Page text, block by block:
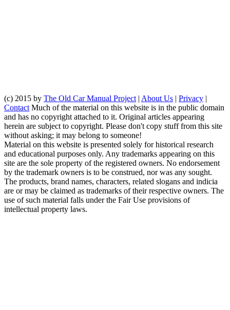
(c) 2015 by The Old Car Manual Project | About Us | Privacy |
Contact Much of the material on this website is in the public domain
and has no copyright attached to it. Original articles appearing
herein are subject to copyright. Please don't copy stuff from this site
without asking; it may belong to someone!
Material on this website is presented solely for historical research
and educational purposes only. Any trademarks appearing on this
site are the sole property of the registered owners. No endorsement
by the trademark owners is to be construed, nor was any sought.
The products, brand names, characters, related slogans and indicia
are or may be claimed as trademarks of their respective owners. The
use of such material falls under the Fair Use provisions of
intellectual property laws.